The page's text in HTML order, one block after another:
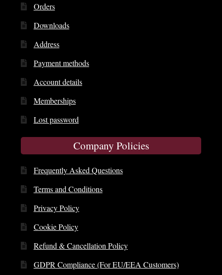
Orders
Downloads
Address
Payment methods
Account details
Memberships
Lost password
Company Policies
Frequently Asked Questions
Terms and Conditions
Privacy Policy
Cookie Policy
Refund & Cancellation Policy
GDPR Compliance (For EU/EEA Customers)